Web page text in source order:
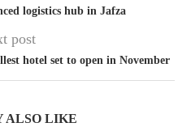
logistics hub in Jafza
post
hotel set to open in November
ALSO LIKE